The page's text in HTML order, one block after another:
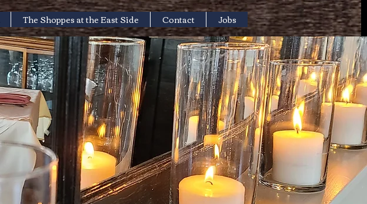
The Shoppes at the East Side Contact Jobs